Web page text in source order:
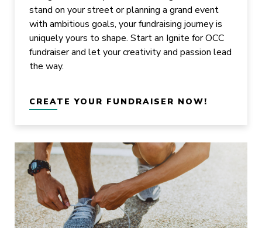
stand on your street or planning a grand event
with ambitious goals, your fundraising journey is
uniquely yours to shape. Start an Ignite for OCC
fundraiser and let your creativity and passion lead
the way.
CREATE YOUR FUNDRAISER NOW!